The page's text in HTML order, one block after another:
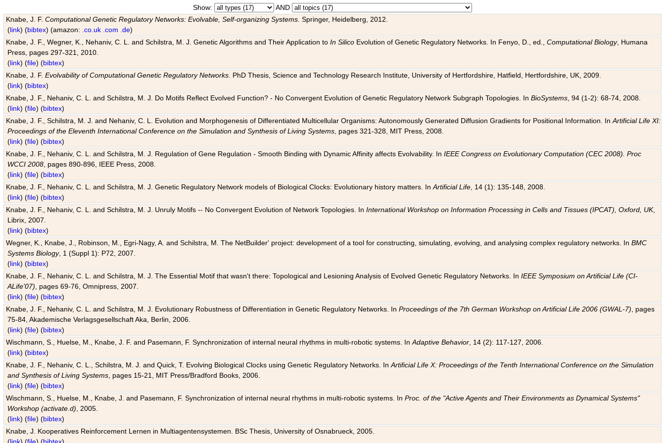
Show:
AND
Knabe, J. F.Computational Genetic Regulatory Networks: Evolvable, Self-organizing Systems . Springer, Heidelberg, 2012.
(link) (bibtex) (amazon: .co.uk .com .de)
Knabe, J. F., Wegner, K., Nehaniv, C. L. and Schilstra, M. J. Genetic Algorithms and Their Application toIn Silico Evolution of Genetic Regulatory Networks. In Fenyo, D., ed.,Computational Biology, Humana
Press, pages 297-321, 2010.
(link) (file) (bibtex)
Knabe, J. F.Evolvability of Computational Genetic Regulatory Networks . PhD Thesis, Science and Technology Research Institute, University of Hertfordshire, Hatfield, Hertfordshire, UK, 2009.
(link) (bibtex)
Knabe, J. F., Nehaniv, C. L. and Schilstra, M. J. Do Motifs Reflect Evolved Function? - No Convergent Evolution of Genetic Regulatory Network Subgraph Topologies. InBioSystems , 94 (1-2): 68-74, 2008.
(link) (file) (bibtex)
Knabe, J. F., Schilstra, M. J. and Nehaniv, C. L. Evolution and Morphogenesis of Differentiated Multicellular Organisms: Autonomously Generated Diffusion Gradients for Positional Information. InArtificial Life XI:
Proceedings of the Eleventh International Conference on the Simulation and Synthesis of Living Systems , pages 321-328, MIT Press, 2008.
(link) (file) (bibtex)
Knabe, J. F., Nehaniv, C. L. and Schilstra, M. J. Regulation of Gene Regulation - Smooth Binding with Dynamic Affinity affects Evolvability. InIEEE Congress on Evolutionary Computation (CEC 2008). Proc
WCCI 2008 , pages 890-896, IEEE Press, 2008.
(link) (file) (bibtex)
Knabe, J. F., Nehaniv, C. L. and Schilstra, M. J. Genetic Regulatory Network models of Biological Clocks: Evolutionary history matters. InArtificial Life , 14 (1): 135-148, 2008.
(link) (file) (bibtex)
Knabe, J. F., Nehaniv, C. L. and Schilstra, M. J. Unruly Motifs -- No Convergent Evolution of Network Topologies. InInternational Workshop on Information Processing in Cells and Tissues (IPCAT), Oxford, UK,
Librix, 2007.
(link) (bibtex)
Wegner, K., Knabe, J., Robinson, M., Egri-Nagy, A. and Schilstra, M. The NetBuilder' project: development of a tool for constructing, simulating, evolving, and analysing complex regulatory networks. InBMC
Systems Biology, 1 (Suppl 1): P72, 2007.
(link) (bibtex)
Knabe, J. F., Nehaniv, C. L. and Schilstra, M. J. The Essential Motif that wasn't there: Topological and Lesioning Analysis of Evolved Genetic Regulatory Networks. InIEEE Symposium on Artificial Life (CI-
ALife'07) , pages 69-76, Omnipress, 2007.
(link) (file) (bibtex)
Knabe, J. F., Nehaniv, C. L. and Schilstra, M. J. Evolutionary Robustness of Differentiation in Genetic Regulatory Networks. InProceedings of the 7th German Workshop on Artificial Life 2006 (GWAL-7) , pages
75-84, Akademische Verlagsgesellschaft Aka, Berlin, 2006.
(link) (file) (bibtex)
Wischmann, S., Huelse, M., Knabe, J. F. and Pasemann, F. Synchronization of internal neural rhythms in multi-robotic systems. InAdaptive Behavior , 14 (2): 117-127, 2006.
(link) (bibtex)
Knabe, J. F., Nehaniv, C. L., Schilstra, M. J. and Quick, T. Evolving Biological Clocks using Genetic Regulatory Networks. InArtificial Life X: Proceedings of the Tenth International Conference on the Simulation
and Synthesis of Living Systems , pages 15-21, MIT Press/Bradford Books, 2006.
(link) (file) (bibtex)
Wischmann, S., Huelse, M., Knabe, J. and Pasemann, F. Synchronization of internal neural rhythms in multi-robotic systems. InProc. of the "Active Agents and Their Environments as Dynamical Systems"
Workshop (activate.d) , 2005.
(link) (file) (bibtex)
Knabe, J. Kooperatives Reinforcement Lernen in Multiagentensystemen. BSc Thesis, University of Osnabrueck, 2005.